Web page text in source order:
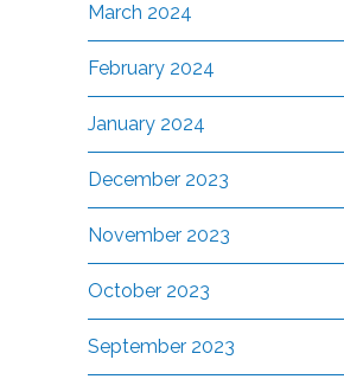
March 2024
February 2024
January 2024
December 2023
November 2023
October 2023
September 2023